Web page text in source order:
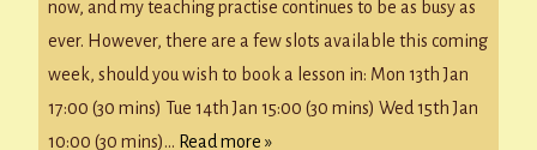
January
now, and my teaching practise continues to be as busy as
ever. However, there are a few slots available this coming
week, should you wish to book a lesson in: Mon 13th Jan
17:00 (30 mins) Tue 14th Jan 15:00 (30 mins) Wed 15th Jan
10:00 (30 mins)… Read more »